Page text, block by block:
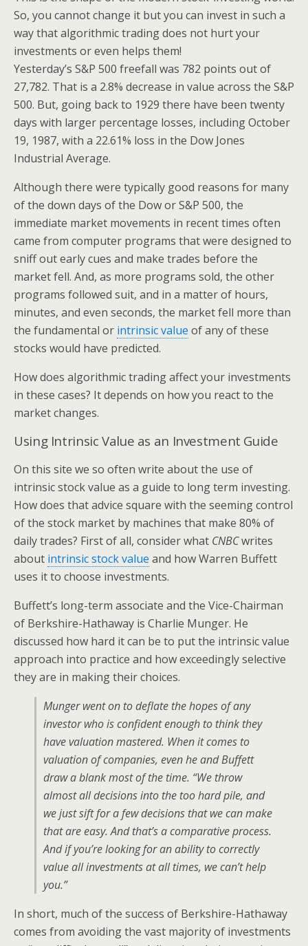
So, you cannot change it but you can invest in such a
way that algorithmic trading does not hurt your
investments or even helps them!
Yesterday’s S&P 500 freefall was 782 points out of
27,782. That is a 2.8% decrease in value across the S&P
500. But, going back to 1929 there have been twenty
days with larger percentage losses, including October
19, 1987, with a 22.61% loss in the Dow Jones
Industrial Average.
Although there were typically good reasons for many
of the down days of the Dow or S&P 500, the
immediate market movements in recent times often
came from computer programs that were designed to
sniff out early cues and make trades before the
market fell. And, as more programs sold, the other
programs followed suit, and in a matter of hours,
minutes, and even seconds, the market fell more than
the fundamental or intrinsic value of any of these
stocks would have predicted.
How does algorithmic trading affect your investments
in these cases? It depends on how you react to the
market changes.
Using Intrinsic Value as an Investment Guide
On this site we so often write about the use of
intrinsic stock value as a guide to long term investing.
How does that advice square with the seeming control
of the stock market by machines that make 80% of
daily trades? First of all, consider what CNBCwrites
about intrinsic stock value and how Warren Buffett
uses it to choose investments.
Buffett’s long-term associate and the Vice-Chairman
of Berkshire-Hathaway is Charlie Munger. He
discussed how hard it can be to put the intrinsic value
approach into practice and how exceedingly selective
they are in making their choices.
Munger went on to deflate the hopes of any
investor who is confident enough to think they
have valuation mastered. When it comes to
valuation of companies, even he and Buffett
draw a blank most of the time. “We throw
almost all decisions into the too hard pile, and
we just sift for a few decisions that we can make
that are easy. And that’s a comparative process.
And if you’re looking for an ability to correctly
value all investments at all times, we can’t help
you.”
In short, much of the success of Berkshire-Hathaway
comes from avoiding the vast majority of investments